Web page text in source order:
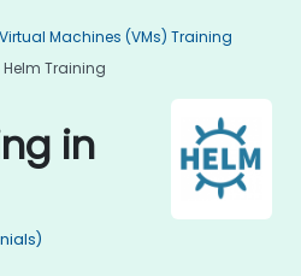
Machines (VMs) Training
Helm Training
in